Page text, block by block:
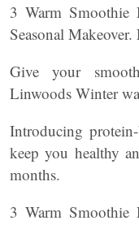
3 Warm Smoothie
Seasonal
Give your
Linwoods Winter
Introducing
keep you healthy
months.
3 Warm Smoothie